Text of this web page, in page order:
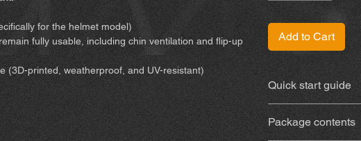
for the helmet model)
fully usable, including chin ventilation and flip-up
(3D-printed, weatherproof, and UV-resistant)
Add to Cart
Quick start guide
You can find the
Package contents